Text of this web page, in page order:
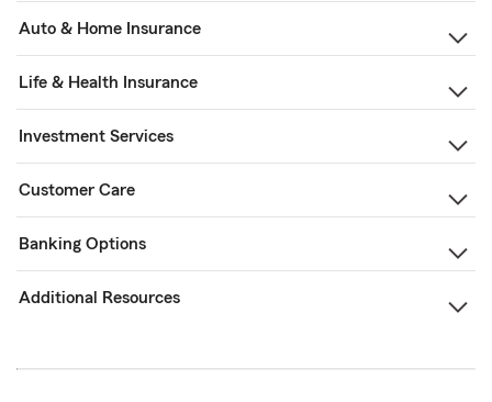
Auto & Home Insurance
Life & Health Insurance
Investment Services
Customer Care
Banking Options
Additional Resources